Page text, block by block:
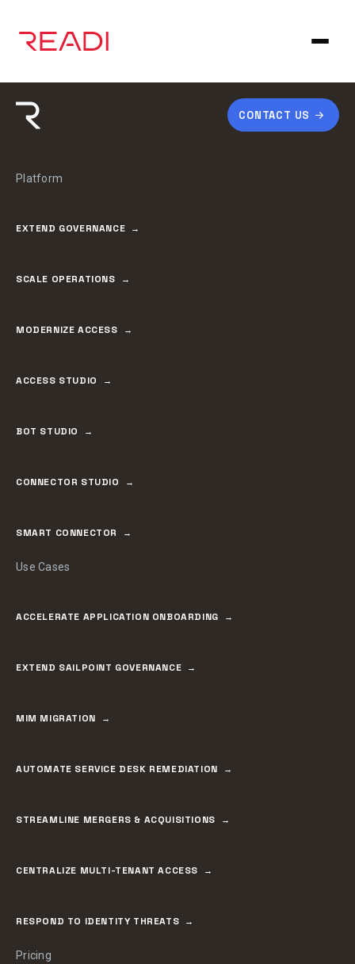
content
CONTACT US
Platform
EXTEND GOVERNANCE
SCALE OPERATIONS
MODERNIZE ACCESS
ACCESS STUDIO
BOT STUDIO
CONNECTOR STUDIO
SMART CONNECTOR
Use Cases
ACCELERATE APPLICATION ONBOARDING
EXTEND SAILPOINT GOVERNANCE
MIM MIGRATION
AUTOMATE SERVICE DESK REMEDIATION
STREAMLINE MERGERS & ACQUISITIONS
CENTRALIZE MULTI-TENANT ACCESS
RESPOND TO IDENTITY THREATS
Pricing